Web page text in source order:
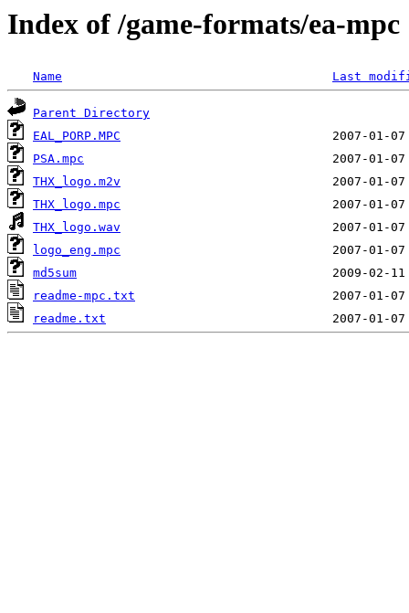
Index of /game-formats/ea-mpc
Name Last
Parent Directory
EAL_PORP.MPC
PSA.mpc
THX_logo.m2v
THX_logo.mpc
THX_logo.wav
logo_eng.mpc
md5sum
readme-mpc.txt
readme.txt